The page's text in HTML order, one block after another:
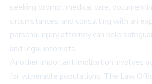
seeking prompt medical care,
circumstances, and consulting with an
personal injury attorney can help
and legal interests.
Another important implication involves
for vulnerable populations. The Law